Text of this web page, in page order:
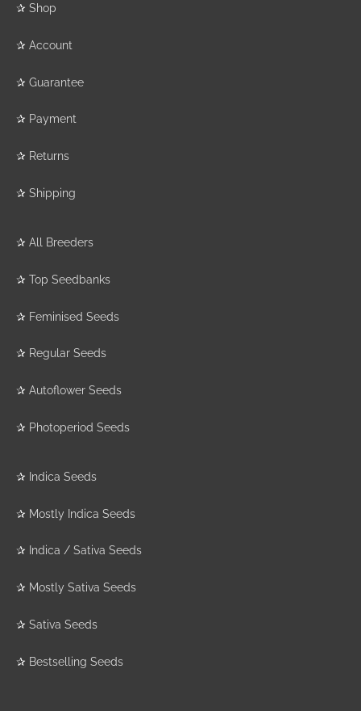
✰ Shop
✰ Account
✰ Guarantee
✰ Payment
✰ Returns
✰ Shipping
✰ All Breeders
✰ Top Seedbanks
✰ Feminised Seeds
✰ Regular Seeds
✰ Autoflower Seeds
✰ Photoperiod Seeds
✰ Indica Seeds
✰ Mostly Indica Seeds
✰ Indica / Sativa Seeds
✰ Mostly Sativa Seeds
✰ Sativa Seeds
✰ Bestselling Seeds